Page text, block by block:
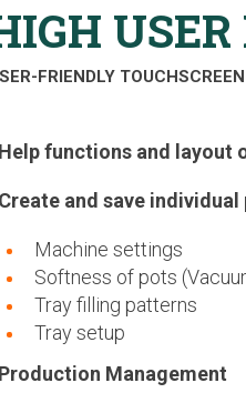
FRIENDLY
Help functions and layout
Create and save
Machine settings
Softness of pots
Tray filling patterns
Tray setup
Production Management